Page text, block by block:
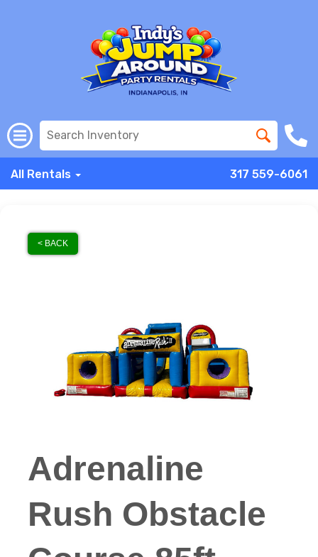
All Rentals 317 559-6061
< BACK
Adrenaline
Rush Obstacle